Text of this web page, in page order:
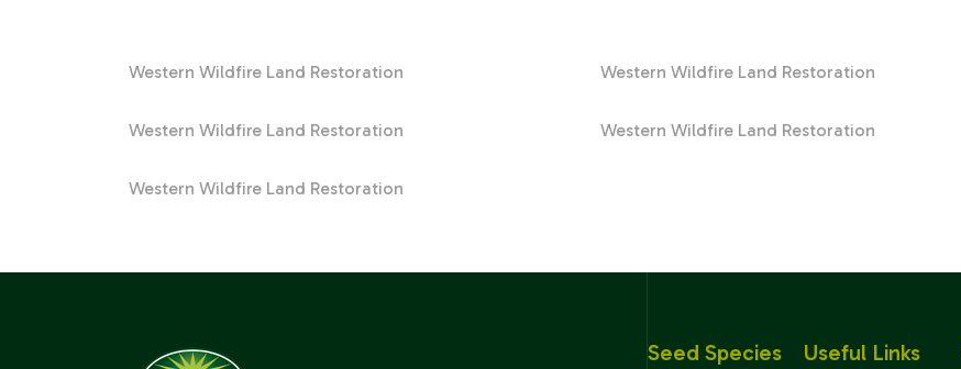
Western Wildfire Land Restoration Western Wildfire Land Restoration
Western Wildfire Land Restoration Western Wildfire Land Restoration
Western Wildfire Land Restoration
Seed Species Useful Links